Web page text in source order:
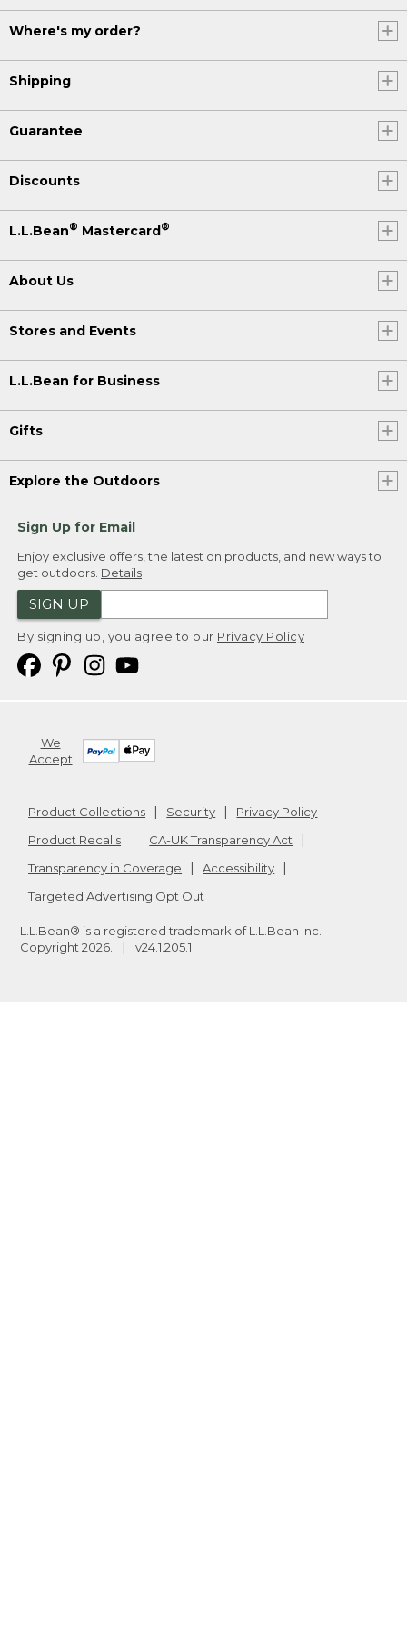
Where's my order?
Shipping
Guarantee
Discounts
L.L.Bean® Mastercard®
About Us
Stores and Events
L.L.Bean for Business
Gifts
Explore the Outdoors
Sign Up for Email
Enjoy exclusive offers, the latest on products, and new ways to
get outdoors. Details
SIGN UP
By signing up, you agree to our Privacy Policy
We
Accept
Product Collections Security
Privacy Policy
Product Recalls
CA-UK Transparency Act
Transparency in Coverage
Accessibility
Targeted Advertising Opt Out
L.L.Bean® is a registered trademark of L.L.Bean Inc.
Copyright 2026 v24.1.205.1